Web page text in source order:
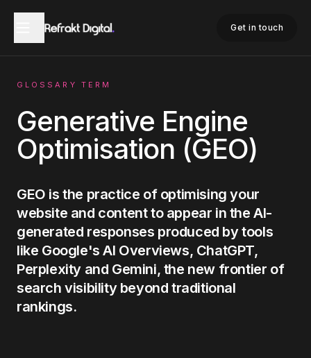
Get in touch
GLOSSARY TERM
Generative Engine
Optimisation (GEO)
GEO is the practice of optimising your
website and content to appear in the AI-
generated responses produced by tools
like Google's AI Overviews, ChatGPT,
Perplexity and Gemini, the new frontier of
search visibility beyond traditional
rankings.